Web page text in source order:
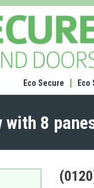
Eco Secure
with 8